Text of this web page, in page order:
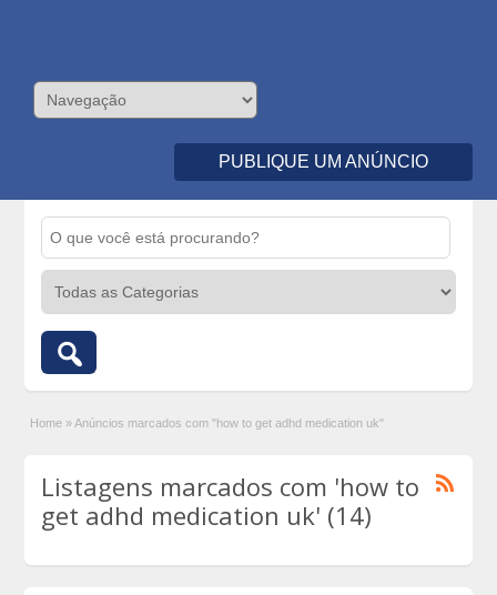
PUBLIQUE UM ANÚNCIO
Home » Anúncios marcados com "how to get adhd medication uk"
Listagens marcados com 'how to
get adhd medication uk' (14)